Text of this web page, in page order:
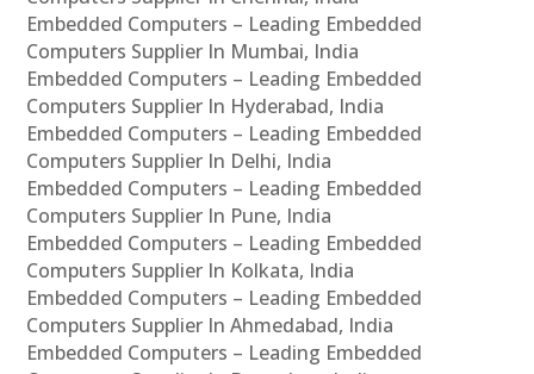
Embedded Computers – Leading Embedded
Computers Supplier In Mumbai, India
Embedded Computers – Leading Embedded
Computers Supplier In Hyderabad, India
Embedded Computers – Leading Embedded
Computers Supplier In Delhi, India
Embedded Computers – Leading Embedded
Computers Supplier In Pune, India
Embedded Computers – Leading Embedded
Computers Supplier In Kolkata, India
Embedded Computers – Leading Embedded
Computers Supplier In Ahmedabad, India
Embedded Computers – Leading Embedded